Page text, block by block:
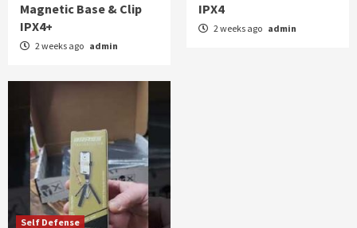
Magnetic Base & Clip
IPX4+
2 weeks ago admin
IPX4
2 weeks ago admin
Self Defense